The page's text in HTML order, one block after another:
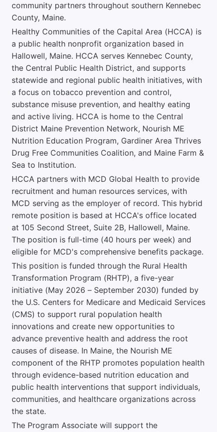
community partners throughout southern Kennebec
County, Maine.
Healthy Communities of the Capital Area (HCCA) is
a public health nonprofit organization based in
Hallowell, Maine. HCCA serves Kennebec County,
the Central Public Health District, and supports
statewide and regional public health initiatives, with
a focus on tobacco prevention and control,
substance misuse prevention, and healthy eating
and active living. HCCA is home to the Central
District Maine Prevention Network, Nourish ME
Nutrition Education Program, Gardiner Area Thrives
Drug Free Communities Coalition, and Maine Farm &
Sea to Institution.
HCCA partners with MCD Global Health to provide
recruitment and human resources services, with
MCD serving as the employer of record. This hybrid
remote position is based at HCCA's office located
at 105 Second Street, Suite 2B, Hallowell, Maine.
The position is full-time (40 hours per week) and
eligible for MCD's comprehensive benefits package.
This position is funded through the Rural Health
Transformation Program (RHTP), a five-year
initiative (May 2026 – September 2030) funded by
the U.S. Centers for Medicare and Medicaid Services
(CMS) to support rural population health
innovations and create new opportunities to
advance preventive health and address the root
causes of disease. In Maine, the Nourish ME
component of the RHTP promotes population health
through evidence-based nutrition education and
public health interventions that support individuals,
communities, and healthcare organizations across
the state.
The Program Associate will support the